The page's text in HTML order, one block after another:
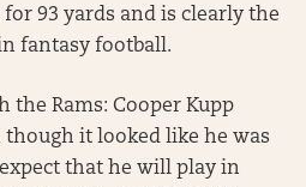
93 yards and is clearly the
fantasy football.
Rams: Cooper Kupp
though it looked like he was
that he will play in